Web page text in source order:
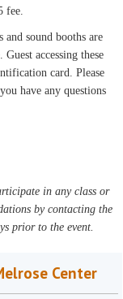
fee.
and sound booths are
accessing these
card. Please
have any questions
in any class or
by contacting the
prior to the event.
Center